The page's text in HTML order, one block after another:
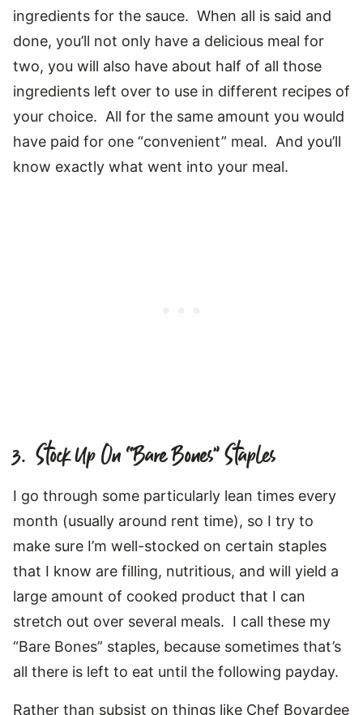
ingredients for the sauce. When all is said and
done, you’ll not only have a delicious meal for
two, you will also have about half of all those
ingredients left over to use in different recipes of
your choice. All for the same amount you would
have paid for one “convenient” meal. And you’ll
know exactly what went into your meal.
3. Stock Up On “Bare Bones” Staples
I go through some particularly lean times every
month (usually around rent time), so I try to
make sure I’m well-stocked on certain staples
that I know are filling, nutritious, and will yield a
large amount of cooked product that I can
stretch out over several meals. I call these my
“Bare Bones” staples, because sometimes that’s
all there is left to eat until the following payday.
Rather than subsist on things like Chef Boyardee